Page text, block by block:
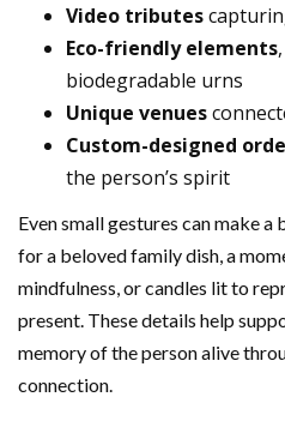
Video tributes
Eco-friendly elements
biodegradable urns
Unique venues
Custom-designed
the person’s spirit
Even small gestures can make
for a beloved family dish, a
mindfulness, or candles lit to
present. These details help
memory of the person alive
connection.